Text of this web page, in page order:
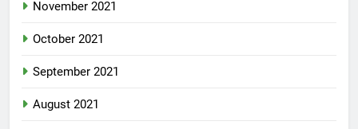
November 2021
October 2021
September 2021
August 2021